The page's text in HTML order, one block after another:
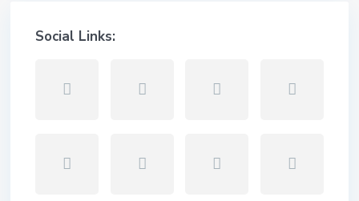
Social Links: